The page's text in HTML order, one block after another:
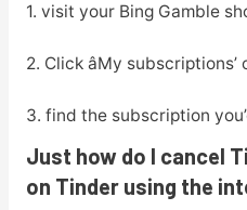
1. visit your Bing Gamble
2. Click âMy subscriptions’
3. find the subscription
Just how do I cancel
on Tinder using the